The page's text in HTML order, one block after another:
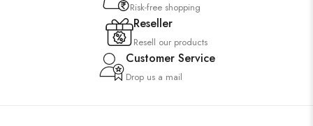
Risk-free shopping
Reseller
Resell our products
Customer Service
Drop us a mail